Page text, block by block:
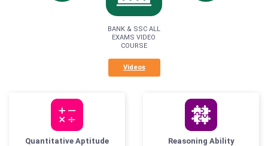
BANK & SSC ALL
EXAMS VIDEO
COURSE
Videos
Quantitative Aptitude Reasoning Ability